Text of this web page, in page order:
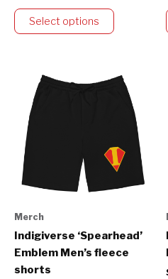
Select options
Merch
Indigiverse ‘Spearhead’
Emblem Men’s fleece
shorts
This
product
has
multiple
variants.
The
options
may
on
the